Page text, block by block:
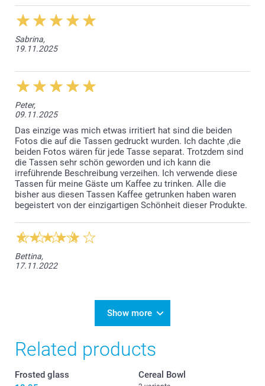
etwas unklar sein, nehmen Sie doch bitte wieder
direkt Kontakt auf mit unserem Kundendienst:
service.de@smartphoto.ch. Freundliche Grüsse
smartphoto AG
Sabrina,
19.11.2025
Peter,
09.11.2025
Das einzige was mich etwas irritiert hat sind die beiden
Fotos die auf die Tassen gedruckt wurden. Ich dachte ,die
beiden Fotos wären für jede Tasse separat. Trotzdem sind
die Tassen sehr schön geworden und ich kann die
irreführende Beschreibung verzeihen. Ich verwende diese
Tassen für meine Gäste um Kaffee zu trinken. Alle die
bisher aus diesen Tassen Kaffee getrunken haben waren
begeistert von der einzigartigen Schönheit dieser Produkte.
Bettina,
17.11.2022
Show more
Related products
Frosted glass
Cereal Bowl